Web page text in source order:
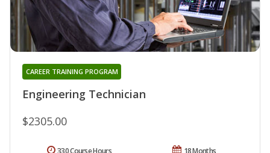
Engineering Technician
CAREER TRAINING PROGRAM
$2305.00
18 Months
330 Course Hours